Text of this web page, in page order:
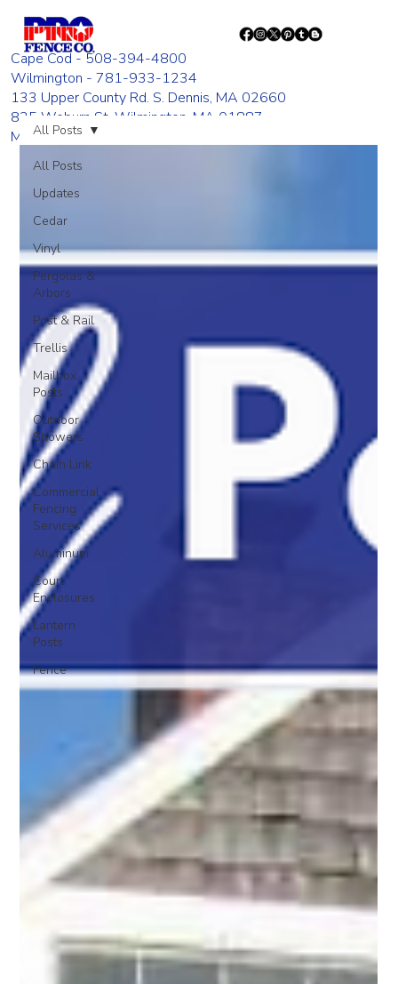
Cape Cod - 508-394-4800
Wilmington - 781-933-1234
133 Upper County Rd. S. Dennis, MA 02660
835 Woburn St. Wilmington, MA 01887
Monday - Friday 8:00 AM - 4:00 PM
All Posts
Updates
Cedar
Vinyl
Pergolas &
Arbors
Post & Rail
Trellis
Mailbox
Posts
Outdoor
Showers
Chain Link
Commercial
Fencing
Services
Aluminum
Court
Enclosures
Lantern
Posts
Fence
All Posts